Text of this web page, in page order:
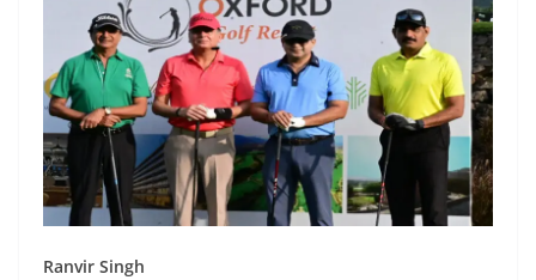
Ranvir Singh